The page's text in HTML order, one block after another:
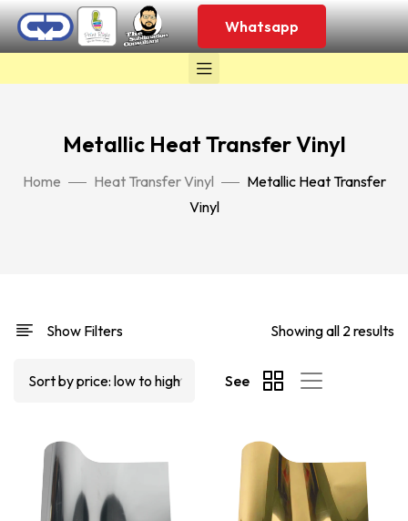
Whatsapp
Metallic Heat Transfer Vinyl
Home Heat Transfer Vinyl
Metallic Heat Transfer
Vinyl
Show Filters Showing all 2 results
See